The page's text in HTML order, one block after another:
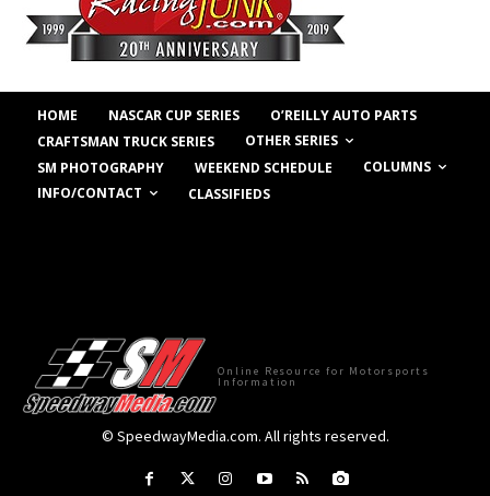
HOME NASCAR CUP SERIES
O’REILLY AUTO PARTS
CRAFTSMAN TRUCK SERIES
OTHER SERIES
SM PHOTOGRAPHY
WEEKEND SCHEDULE
COLUMNS
INFO/CONTACT
CLASSIFIEDS
Online Resource for Motorsports
Information
© SpeedwayMedia.com. All rights reserved.